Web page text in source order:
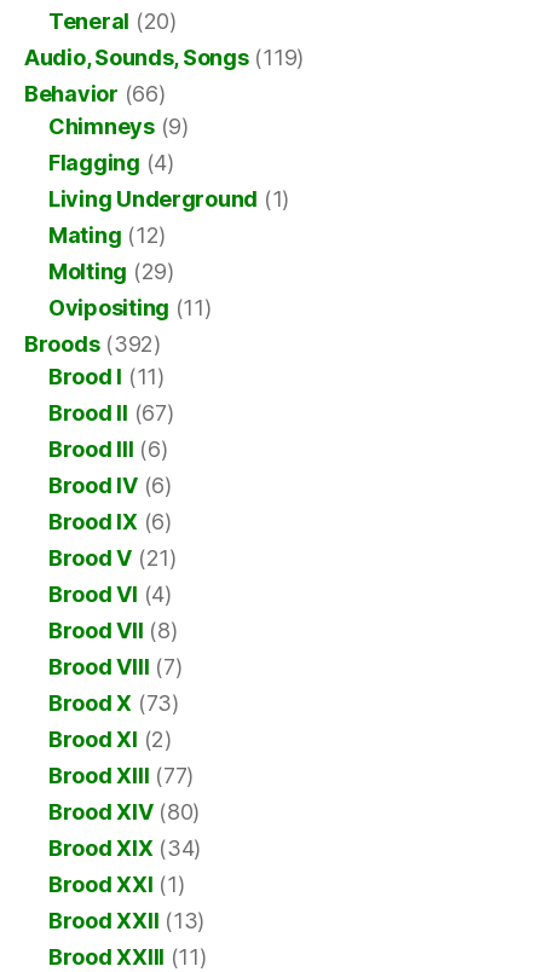
Teneral (20)
Audio, Sounds, Songs(119)
Behavior (66)
Chimneys(9)
Flagging (4)
Living Underground (1)
Mating (12)
Molting (29)
Ovipositing (11)
Broods(392)
Brood I (11)
Brood II (67)
Brood III (6)
Brood IV(6)
Brood IX (6)
Brood V (21)
Brood VI (4)
Brood VII (8)
Brood VIII (7)
Brood X (73)
Brood XI (2)
Brood XIII (77)
Brood XIV(80)
Brood XIX (34)
Brood XXI (1)
Brood XXII (13)
Brood XXIII (11)